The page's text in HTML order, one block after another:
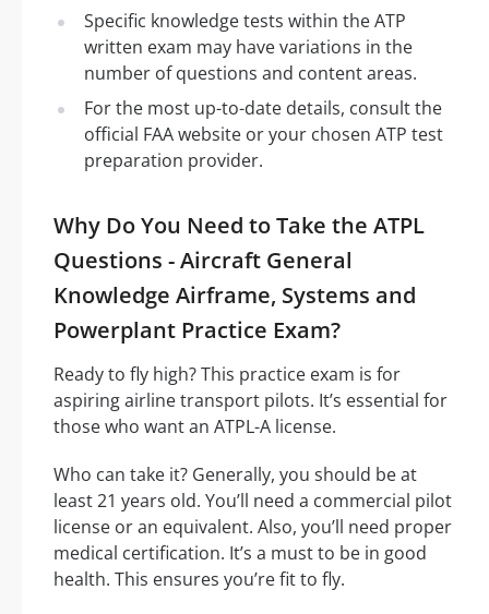
Specific knowledge tests within the ATP
written exam may have variations in the
number of questions and content areas.
For the most up-to-date details, consult the
official FAA website or your chosen ATP test
preparation provider.
Why Do You Need to Take the ATPL
Questions - Aircraft General
Knowledge Airframe, Systems and
Powerplant Practice Exam?
Ready to fly high? This practice exam is for
aspiring airline transport pilots. It’s essential for
those who want an ATPL-A license.
Who can take it? Generally, you should be at
least 21 years old. You’ll need a commercial pilot
license or an equivalent. Also, you’ll need proper
medical certification. It’s a must to be in good
health. This ensures you’re fit to fly.